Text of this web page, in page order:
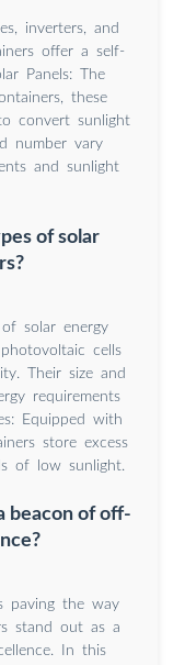
inverters, and
offer a self-
Panels: The
these
convert sunlight
number vary
and sunlight
of solar
solar energy
cells
Their size and
requirements
Equipped with
store excess
of low sunlight.
beacon of off-
paving the way
stand out as a
In this